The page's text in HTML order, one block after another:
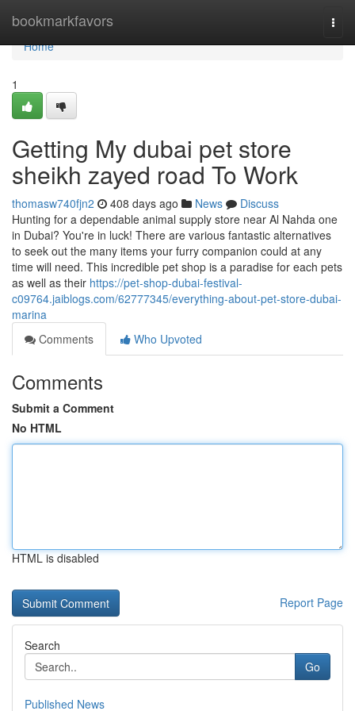
bookmarkfavors
Home
Home
1
Getting My dubai pet store
sheikh zayed road To Work
thomasw740fjn2 408 days ago News
Discuss
Hunting for a dependable animal supply store near Al Nahda one
in Dubai? You're in luck! There are various fantastic alternatives
to seek out the many items your furry companion could at any
time will need. This incredible pet shop is a paradise for each pets
as well as their https://pet-shop-dubai-festival-
c09764.jaiblogs.com/62777345/everything-about-pet-store-dubai-
marina
Comments
Who Upvoted
Comments
Submit a Comment
No HTML
HTML is disabled
Report Page
Search
Go
Published News